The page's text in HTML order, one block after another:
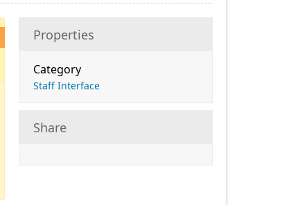
Properties
Category
Staff Interface
Share